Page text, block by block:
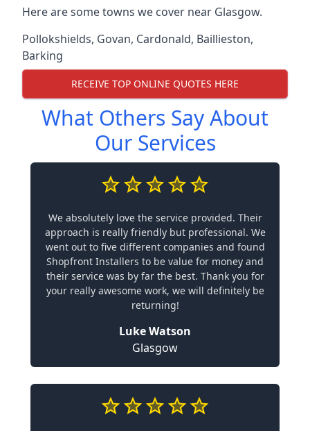
Here are some towns we cover near Glasgow.
Pollokshields, Govan, Cardonald, Baillieston,
Barking
RECEIVE TOP ONLINE QUOTES HERE
What Others Say About
Our Services
We absolutely love the service provided. Their
approach is really friendly but professional. We
went out to five different companies and found
Shopfront Installers to be value for money and
their service was by far the best. Thank you for
your really awesome work, we will definitely be
returning!
Luke Watson
Glasgow